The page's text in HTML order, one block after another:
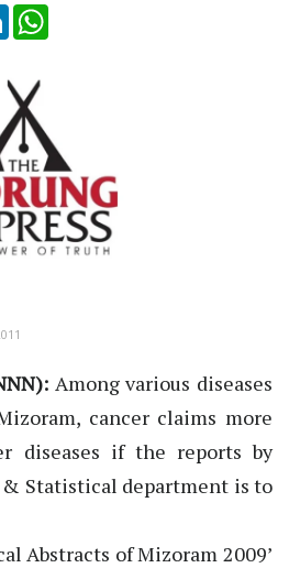
LinkedIn
Among various diseases
cancer claims more
diseases if the reports by
Statistical department is to
Abstracts of Mizoram 2009’